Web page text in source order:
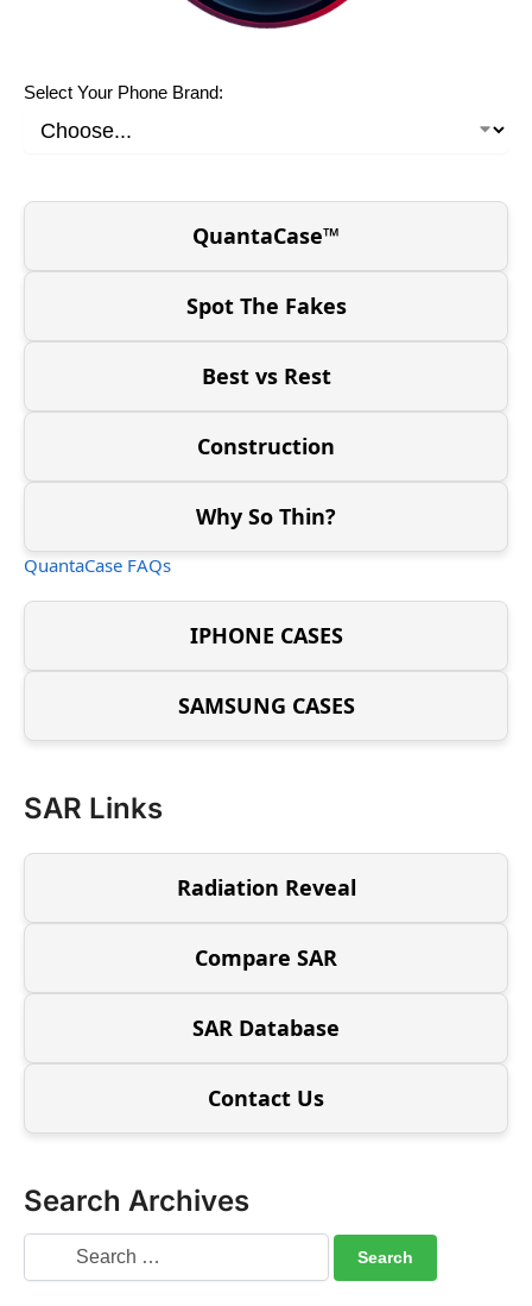
Select Your Phone Brand:
QuantaCase™
Spot The Fakes
Best vs Rest
Construction
Why So Thin?
QuantaCase FAQs
IPHONE CASES
SAMSUNG CASES
SAR Links
Radiation Reveal
Compare SAR
SAR Database
Contact Us
Search Archives